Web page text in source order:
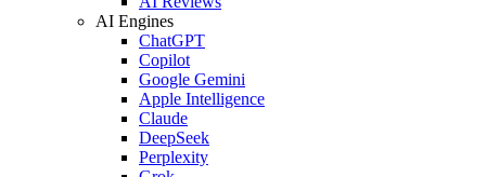
AI Engines
ChatGPT
Copilot
Google Gemini
Apple Intelligence
Claude
DeepSeek
Perplexity